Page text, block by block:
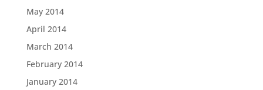
May 2014
April 2014
March 2014
February 2014
January 2014